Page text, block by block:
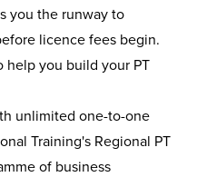
you the runway to
licence fees begin.
help you build your PT
unlimited one-to-one
Training's Regional PT
of business